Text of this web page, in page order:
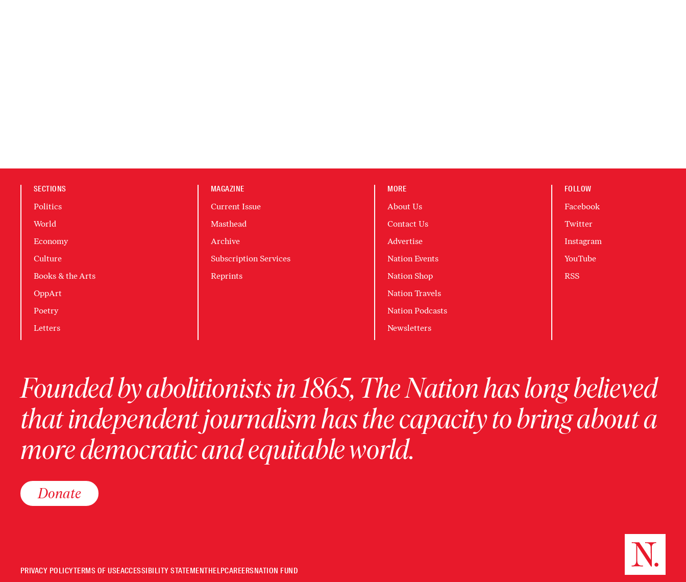
SECTIONS
Politics
World
Economy
Culture
Books & the Arts
OppArt
Poetry
Letters
MAGAZINE
Current Issue
Masthead
Archive
Subscription Services
Reprints
MORE
About Us
Contact Us
Advertise
Nation Events
Nation Shop
Nation Travels
Nation Podcasts
Newsletters
FOLLOW
Facebook
Twitter
Instagram
YouTube
RSS
Founded by abolitionists in 1865, The Nation has long believed
that independent journalism has the capacity to bring about a
more democratic and equitable world.
Donate
PRIVACY POLICYTERMS OF USEACCESSIBILITY STATEMENTHELPCAREERSNATION FUND